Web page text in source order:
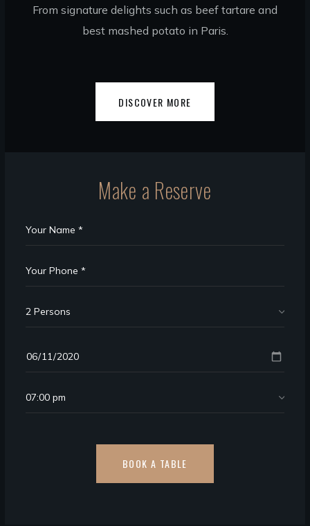
From signature delights such as beef tartare and
best mashed potato in Paris.
DISCOVER MORE
Make a Reserve